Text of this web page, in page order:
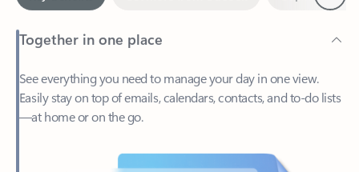
Together in one place
See everything you need to manage your day in one view.
—at home or on the go.